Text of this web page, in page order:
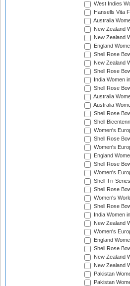
West Indies
Hansells Vita
Australia
New Zealand
New Zealand
England
Shell Rose
New Zealand
Shell Rose
India Women
Shell Rose
Australia
Australia
Shell Rose
Shell
Women's
Shell Rose
Women's
England
Shell Rose
Women's
Shell Tri-
Shell Rose
Women's
Shell Rose
India Women
New Zealand
Women's
England
Shell Rose
New Zealand
New Zealand
Pakistan
Pakistan